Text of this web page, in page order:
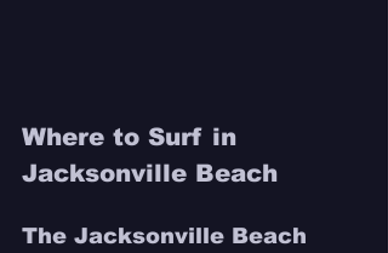
Where to Surf in
Jacksonville Beach
The Jacksonville Beach